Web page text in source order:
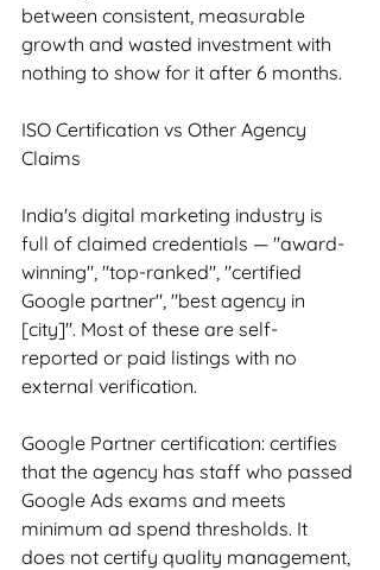
between consistent, measurable
growth and wasted investment with
nothing to show for it after 6 months.
ISO Certification vs Other Agency
Claims
India's digital marketing industry is
full of claimed credentials — "award-
winning", "top-ranked", "certified
Google partner", "best agency in
[city]". Most of these are self-
reported or paid listings with no
external verification.
Google Partner certification: certifies
that the agency has staff who passed
Google Ads exams and meets
minimum ad spend thresholds. It
does not certify quality management,